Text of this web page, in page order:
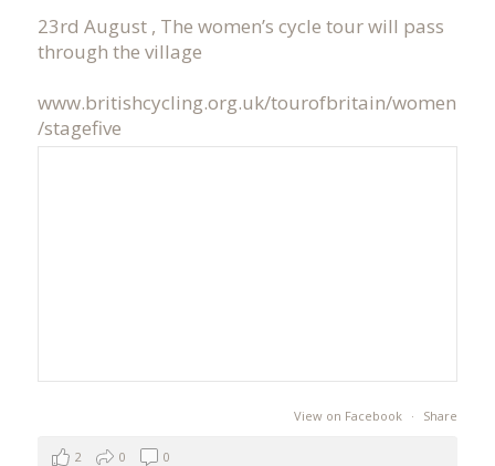
23rd August , The women’s cycle tour will pass
through the village
www.britishcycling.org.uk/tourofbritain/women
/stagefive
View on Facebook · Share
2 0 0